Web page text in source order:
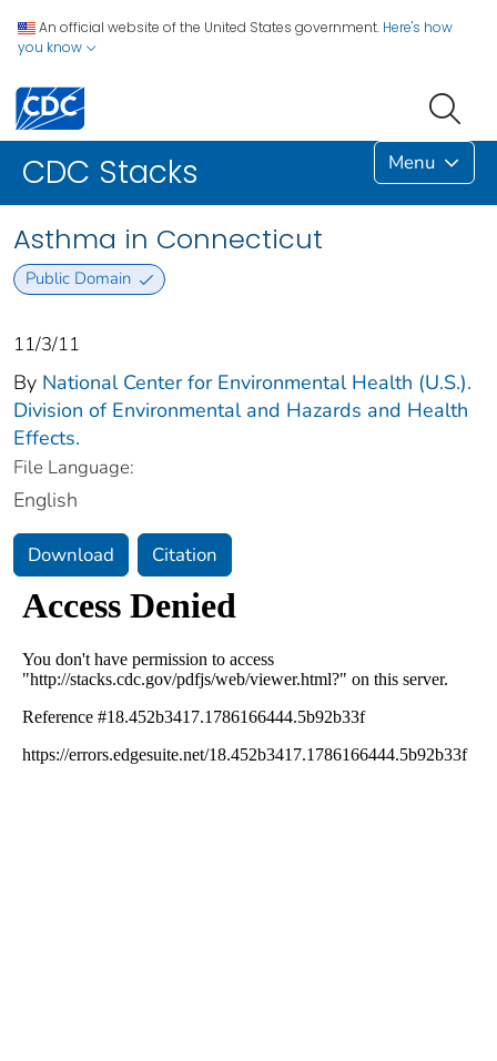
An official website of the United States government. Here's how
you know
CDC Stacks Menu
Asthma in Connecticut
Public Domain
11/3/11
By National Center for Environmental Health (U.S.).
Division of Environmental and Hazards and Health
Effects.
File Language:
English
Download Citation